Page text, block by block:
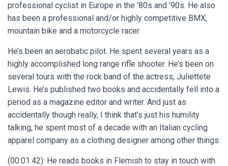
professional cyclist in Europe in the ’80s and ’90s. He also
has been a professional and/or highly competitive BMX,
mountain bike and a motorcycle racer.
He’s been an aerobatic pilot. He spent several years as a
highly accomplished long range rifle shooter. He’s been on
several tours with the rock band of the actress, Juliettete
Lewis. He’s published two books and accidentally fell into a
period as a magazine editor and writer. And just as
accidentally though really, I think that’s just his humility
talking, he spent most of a decade with an Italian cycling
apparel company as a clothing designer among other things.
(00:01:42): He reads books in Flemish to stay in touch with